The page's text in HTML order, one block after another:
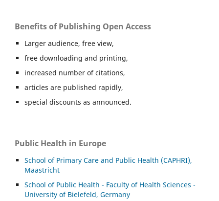
Benefits of Publishing Open Access
Larger audience, free view,
free downloading and printing,
increased number of citations,
articles are published rapidly,
special discounts as announced.
Public Health in Europe
School of Primary Care and Public Health (CAPHRI),
Maastricht
School of Public Health - Faculty of Health Sciences -
University of Bielefeld, Germany